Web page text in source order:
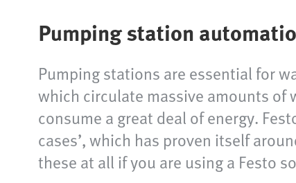
Pumping station
Pumping stations are essential for
which circulate massive amounts
consume a great deal of energy.
cases’, which has proven itself
these at all if you are using a Festo